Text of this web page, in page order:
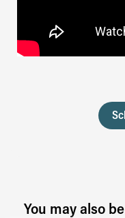
You may also